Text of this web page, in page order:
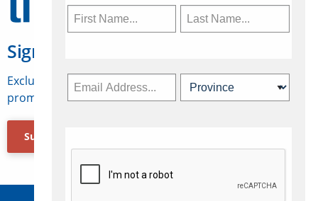
Sign Up for Travelweek
Exclusive access to Canadian travel industry news,
promotions, jobs, FAMs and more.
Subscribe Now